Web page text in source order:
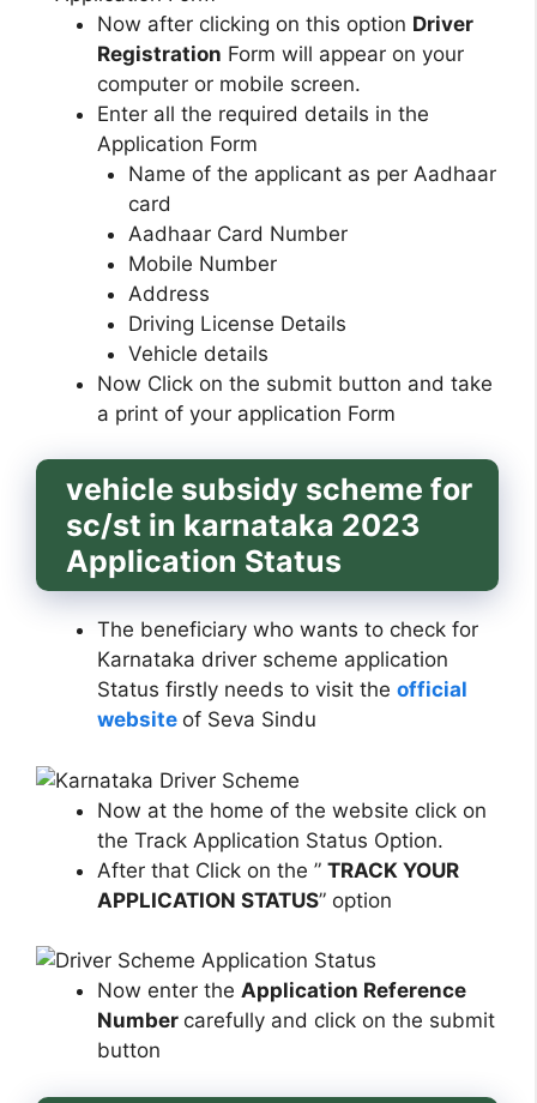
Now after clicking on this option Driver
Registration Form will appear on your
computer or mobile screen.
Enter all the required details in the
Application Form
Name of the applicant as per Aadhaar
card
Aadhaar Card Number
Mobile Number
Address
Driving License Details
Vehicle details
Now Click on the submit button and take
a print of your application Form
vehicle subsidy scheme for
sc/st in karnataka 2023
Application Status
The beneficiary who wants to check for
Karnataka driver scheme application
Status firstly needs to visit the official
website of Seva Sindu
Now at the home of the website click on
the Track Application Status Option.
After that Click on the ” TRACK YOUR
APPLICATION STATUS” option
Now enter the Application Reference
Number carefully and click on the submit
button